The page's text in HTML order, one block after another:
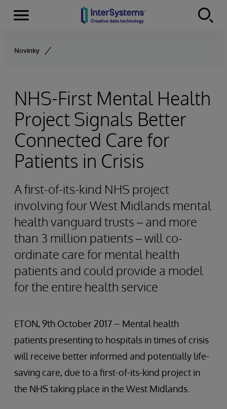
Skip to content
Menu
Novinky
NHS-First Mental Health
Project Signals Better
Connected Care for
Patients in Crisis
A first-of-its-kind NHS project
involving four West Midlands mental
health vanguard trusts – and more
than 3 million patients – will co-
ordinate care for mental health
patients and could provide a model
for the entire health service
ETON, 9th October 2017 – Mental health
patients presenting to hospitals in times of crisis
will receive better informed and potentially life-
saving care, due to a first-of-its-kind project in
the NHS taking place in the West Midlands.